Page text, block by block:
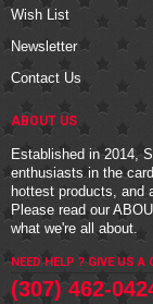
Wish List
Newsletter
Contact Us
ABOUT US
Established in 2014,
enthusiasts in the
hottest products, and
Please read our
what we're all about.
NEED HELP ? GIVE US A
(307) 462-